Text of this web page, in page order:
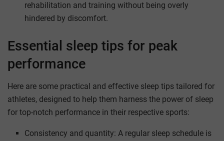
rehabilitation and training without being overly
hindered by discomfort.
Essential sleep tips for peak
performance
Here are some practical and effective sleep tips tailored for
athletes, designed to help them harness the power of sleep
for top-notch performance in their respective sports:
Consistency and quantity: A regular sleep schedule is